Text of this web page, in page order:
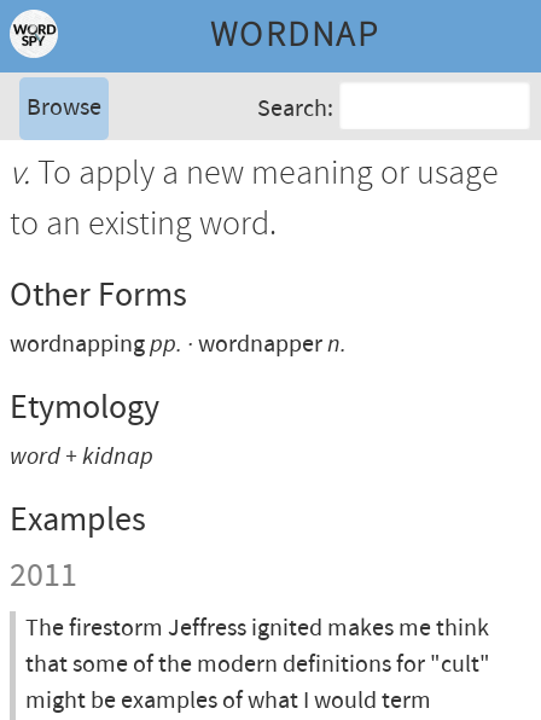
WORDNAP
Browse Search:
v.To apply a new meaning or usage
to an existing word.
Other Forms
wordnappingpp. wordnappern.
Etymology
word +kidnap
Examples
2011
The firestorm Jeffress ignited makes me think
that some of the modern definitions for "cult"
might be examples of what I would term